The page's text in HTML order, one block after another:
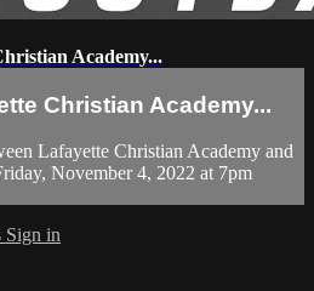
Academy...
Christian Academy...
Lafayette Christian Academy and
November 4, 2022 at 7pm
Sign in